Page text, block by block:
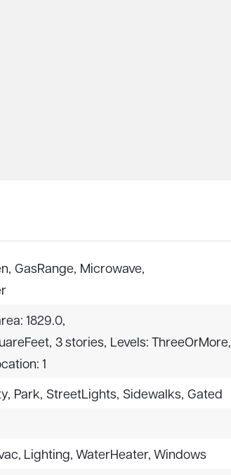
GasRange, Microwave,
1829.0,
3 stories, Levels: ThreeOrMore,
1
Park, StreetLights, Sidewalks, Gated
Lighting, WaterHeater, Windows